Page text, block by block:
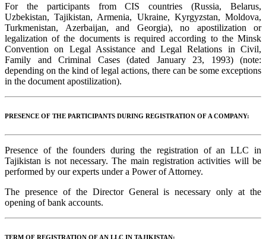
For the participants from CIS countries (Russia, Belarus,
Uzbekistan, Tajikistan, Armenia, Ukraine, Kyrgyzstan, Moldova,
Turkmenistan, Azerbaijan, and Georgia), no apostilization or
legalization of the documents is required according to the Minsk
Convention on Legal Assistance and Legal Relations in Civil,
Family and Criminal Cases (dated January 23, 1993) (note:
depending on the kind of legal actions, there can be some exceptions
in the document apostilization).
PRESENCE OF THE PARTICIPANTS DURING REGISTRATION OF A COMPANY:
Presence of the founders during the registration of an LLC in
Tajikistan is not necessary. The main registration activities will be
performed by our experts under a Power of Attorney.
The presence of the Director General is necessary only at the
opening of bank accounts.
TERM OF REGISTRATION OF AN LLC IN TAJIKISTAN: